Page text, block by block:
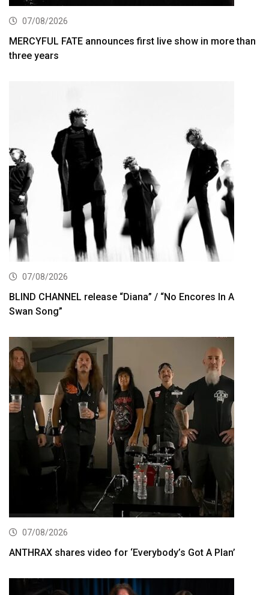
07/08/2026
MERCYFUL FATE announces first live show in more than
three years
07/08/2026
BLIND CHANNEL release “Diana” / “No Encores In A
Swan Song”
07/08/2026
ANTHRAX shares video for ‘Everybody’s Got A Plan’